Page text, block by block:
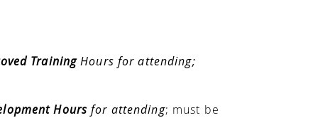
TrainingHours for attending;
Hours for attending; must be